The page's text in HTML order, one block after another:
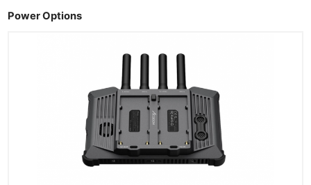
Power Options